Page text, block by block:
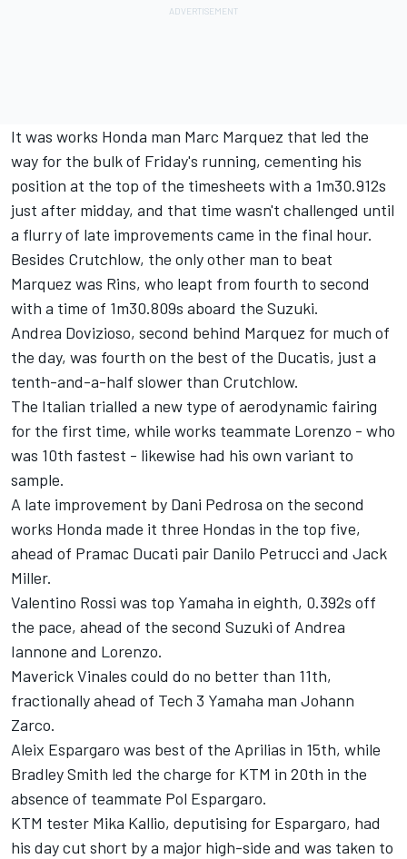
It was works Honda man Marc Marquez that led the
way for the bulk of Friday's running, cementing his
position at the top of the timesheets with a 1m30.912s
just after midday, and that time wasn't challenged until
a flurry of late improvements came in the final hour.
Besides Crutchlow, the only other man to beat
Marquez was Rins, who leapt from fourth to second
with a time of 1m30.809s aboard the Suzuki.
Andrea Dovizioso, second behind Marquez for much of
the day, was fourth on the best of the Ducatis, just a
tenth-and-a-half slower than Crutchlow.
The Italian trialled a new type of aerodynamic fairing
for the first time, while works teammate Lorenzo - who
was 10th fastest - likewise had his own variant to
sample.
A late improvement by Dani Pedrosa on the second
works Honda made it three Hondas in the top five,
ahead of Pramac Ducati pair Danilo Petrucci and Jack
Miller.
Valentino Rossi was top Yamaha in eighth, 0.392s off
the pace, ahead of the second Suzuki of Andrea
Iannone and Lorenzo.
Maverick Vinales could do no better than 11th,
fractionally ahead of Tech 3 Yamaha man Johann
Zarco.
Aleix Espargaro was best of the Aprilias in 15th, while
Bradley Smith led the charge for KTM in 20th in the
absence of teammate Pol Espargaro.
KTM tester Mika Kallio, deputising for Espargaro, had
his day cut short by a major high-side and was taken to